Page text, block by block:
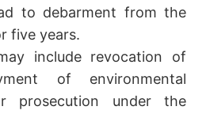
to debarment from the
five years.
include revocation of
of environmental
prosecution under the